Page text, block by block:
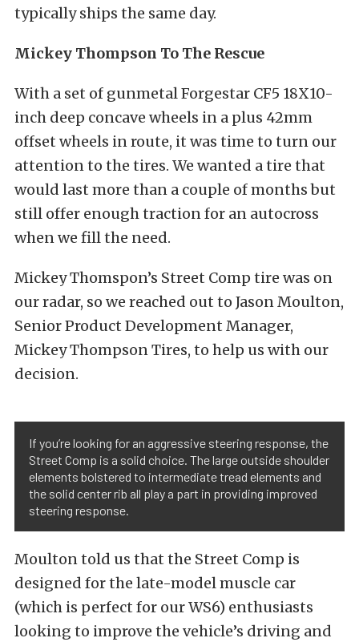
typically ships the same day.
Mickey Thompson To The Rescue
With a set of gunmetal Forgestar CF5 18X10-
inch deep concave wheels in a plus 42mm
offset wheels in route, it was time to turn our
attention to the tires. We wanted a tire that
would last more than a couple of months but
still offer enough traction for an autocross
when we fill the need.
Mickey Thomspon’s Street Comp tire was on
our radar, so we reached out to Jason Moulton,
Senior Product Development Manager,
Mickey Thompson Tires, to help us with our
decision.
If you’re looking for an aggressive steering response, the
Street Comp is a solid choice. The large outside shoulder
elements bolstered to intermediate tread elements and
the solid center rib all play a part in providing improved
steering response.
Moulton told us that the Street Comp is
designed for the late-model muscle car
(which is perfect for our WS6) enthusiasts
looking to improve the vehicle’s driving and